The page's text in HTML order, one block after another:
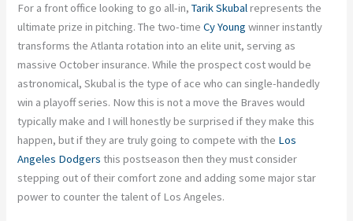
For a front office looking to go all-in,Tarik Skubalrepresents the
ultimate prize in pitching. The two-timeCy Young winner instantly
transforms the Atlanta rotation into an elite unit, serving as
massive October insurance. While the prospect cost would be
astronomical, Skubal is the type of ace who can single-handedly
win a playoff series. Now this is not a move the Braves would
typically make and I will honestly be surprised if they make this
happen, but if they are truly going to compete with the Los
Angeles Dodgers this postseason then they must consider
stepping out of their comfort zone and adding some major star
power to counter the talent of Los Angeles.